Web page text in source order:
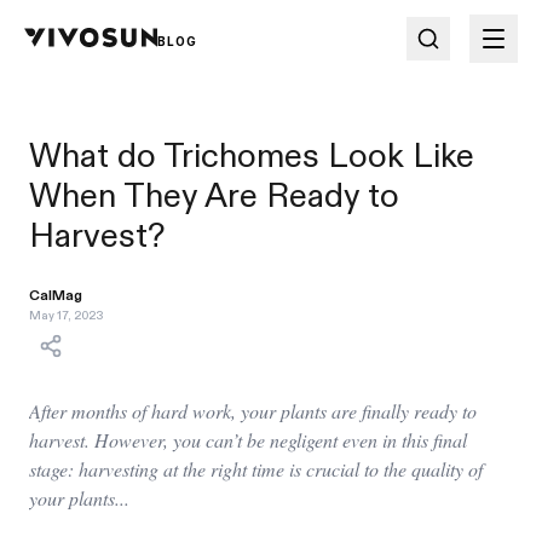
BLOG
What do Trichomes Look Like
When They Are Ready to
Harvest?
CalMag
May 17, 2023
After months of hard work, your plants are finally ready to
harvest. However, you can’t be negligent even in this final
stage: harvesting at the right time is crucial to the quality of
your plants...